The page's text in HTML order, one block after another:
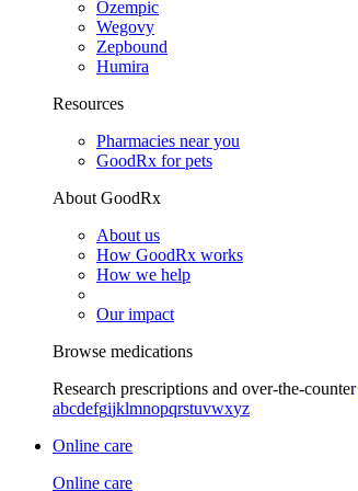
Ozempic
Wegovy
Zepbound
Humira
Resources
Pharmacies near you
GoodRx for pets
About GoodRx
About us
How GoodRx works
How we help
Our impact
Browse medications
Research prescriptions and over-the-counter
abcdefgijklmnopqrstuvwxyz
Online care
Online care